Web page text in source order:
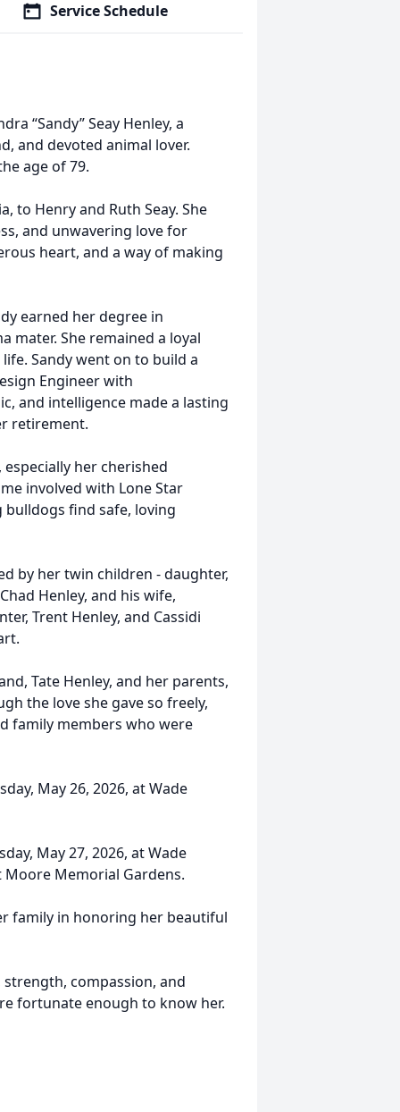
Service Schedule
“Sandy” Seay Henley, a
and devoted animal lover.
age of 79.
to Henry and Ruth Seay. She
and unwavering love for
heart, and a way of making
earned her degree in
mater. She remained a loyal
Sandy went on to build a
Engineer with
and intelligence made a lasting
retirement.
her cherished
involved with Lone Star
bulldogs find safe, loving
by her twin children - daughter,
Henley, and his wife,
Trent Henley, and Cassidi
Tate Henley, and her parents,
the love she gave so freely,
family members who were
May 26, 2026, at Wade
May 27, 2026, at Wade
Memorial Gardens.
family in honoring her beautiful
strength, compassion, and
fortunate enough to know her.